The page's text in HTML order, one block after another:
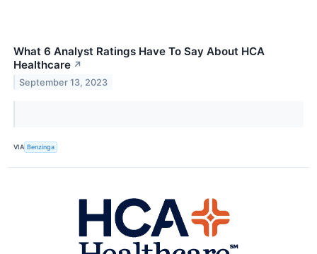
What 6 Analyst Ratings Have To Say About HCA
Healthcare ↗
September 13, 2023
VIA Benzinga